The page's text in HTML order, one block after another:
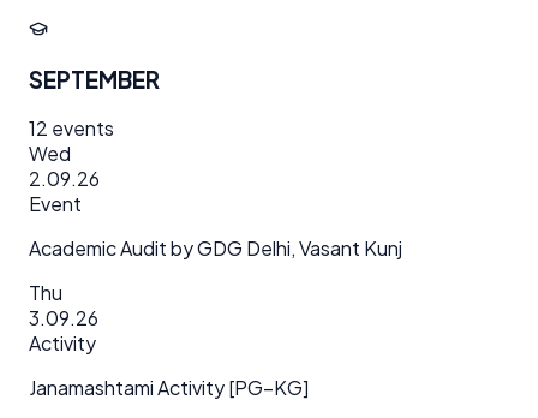
SEPTEMBER
12 events
Wed
2.09.26
Event
Academic Audit by GDG Delhi, Vasant Kunj
Thu
3.09.26
Activity
Janamashtami Activity [PG–KG]